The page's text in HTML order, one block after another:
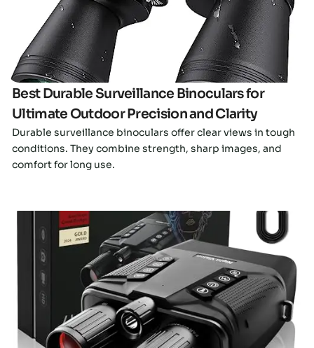
Best Durable Surveillance Binoculars for
Ultimate Outdoor Precision and Clarity
Durable surveillance binoculars offer clear views in tough
conditions. They combine strength, sharp images, and
comfort for long use.
Click here